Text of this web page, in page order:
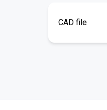
CAD file